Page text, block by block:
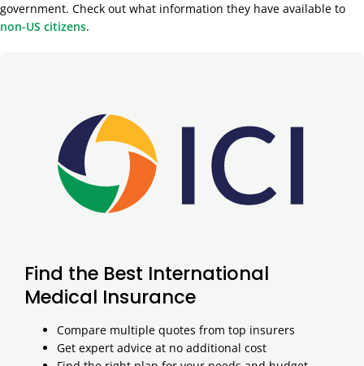
government. Check out what information they have available to
non-US citizens.
Find the Best International
Medical Insurance
Compare multiple quotes from top insurers
Get expert advice at no additional cost